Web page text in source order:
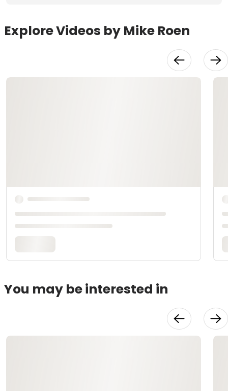
Explore Videos by Mike Roen
You may be interested in